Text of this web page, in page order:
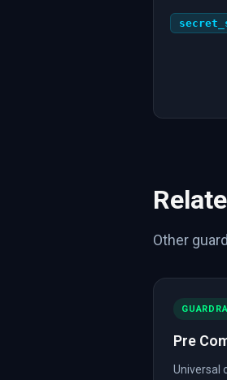
Other
Pre
Universal